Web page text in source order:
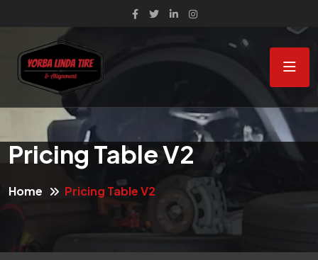
Pricing Table V2
Home Pricing Table V2